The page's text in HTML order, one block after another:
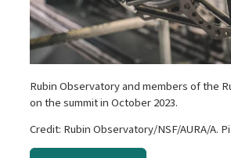
Rubin Observatory and members of the
on the summit in October 2023.
Credit: Rubin Observatory/NSF/AURA/A.